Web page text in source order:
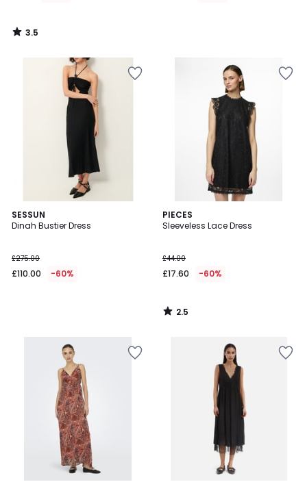
3.5
/
SESSUN
Dinah Bustier Dress
£275.00
£110.00 -60%
PIECES
Sleeveless Lace Dress
£44.00
£17.60 -60%
2.5
/ 5
2.5
/